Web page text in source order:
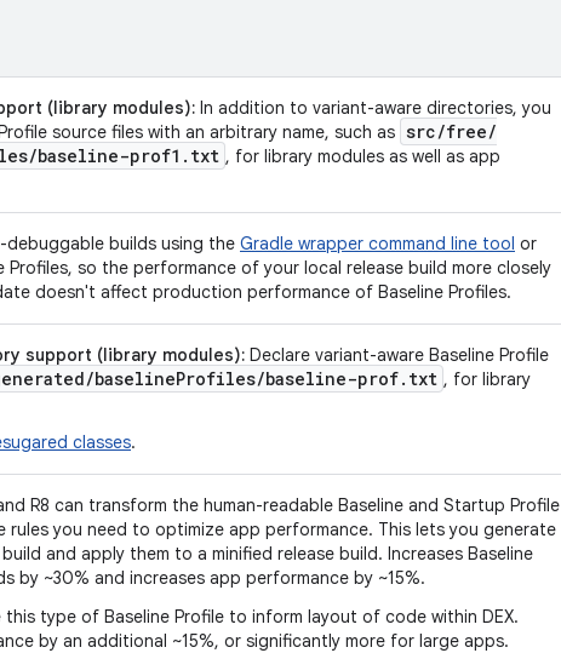
(library modules): In addition to variant-aware directories, you
source files with an arbitrary name, such as src/free/
/baseline-prof1 . txt , for library modules as well as app
builds using the Gradle wrapper command line tool or
Profiles, so the performance of your local release build more closely
doesn't affect production performance of Baseline Profiles.
support (library modules): Declare variant-aware Baseline Profile
baselineProfiles/baseline-prof.txt , for library
classes.
R8 can transform the human-readable Baseline and Startup Profile
rules you need to optimize app performance. This lets you generate
and apply them to a minified release build. Increases Baseline
by ~30% and increases app performance by ~15%.
this type of Baseline Profile to inform layout of code within DEX.
by an additional ~15%, or significantly more for large apps.